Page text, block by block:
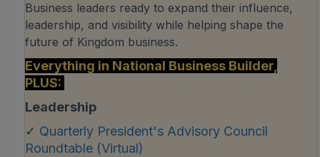
Business leaders ready to expand their influence,
leadership, and visibility while helping shape the
future of Kingdom business.
Everything in National Business Builder,
PLUS:
Leadership
✓ Quarterly President's Advisory Council
Roundtable (Virtual)